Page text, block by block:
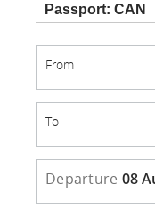
Nationality
Passport: CAN
From
From
To
To
Departure 08